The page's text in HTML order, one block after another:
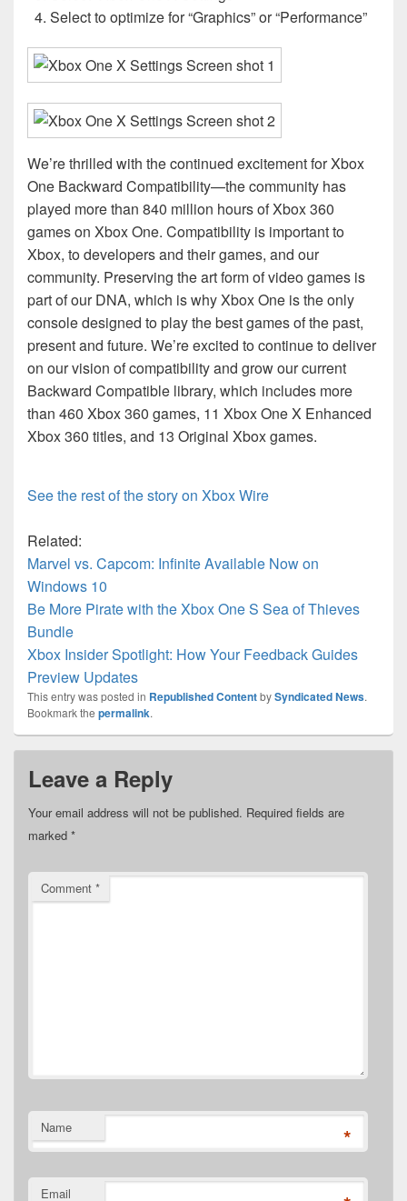
Select to optimize for “Graphics” or “Performance”
We’re thrilled with the continued excitement for Xbox
One Backward Compatibility—the community has
played more than 840 million hours of Xbox 360
games on Xbox One. Compatibility is important to
Xbox, to developers and their games, and our
community. Preserving the art form of video games is
part of our DNA, which is why Xbox One is the only
console designed to play the best games of the past,
present and future. We’re excited to continue to deliver
on our vision of compatibility and grow our current
Backward Compatible library, which includes more
than 460 Xbox 360 games, 11 Xbox One X Enhanced
Xbox 360 titles, and 13 Original Xbox games.
See the rest of the story on Xbox Wire
Related:
Marvel vs. Capcom: Infinite Available Now on
Windows 10
Be More Pirate with the Xbox One S Sea of Thieves
Bundle
Xbox Insider Spotlight: How Your Feedback Guides
Preview Updates
This entry was posted in Republished ContentbySyndicated News.
Bookmark the permalink.
Leave a Reply
Your email address will not be published. Required fields are
marked *
Comment *
Name *
Email